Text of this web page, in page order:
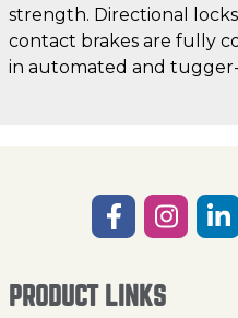
strength. Directional
contact brakes are fully
in automated and
PRODUCT LINKS